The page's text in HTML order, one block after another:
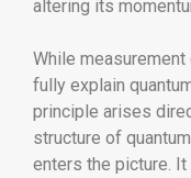
altering its
While
fully explain
principle arises
structure of
enters the picture.